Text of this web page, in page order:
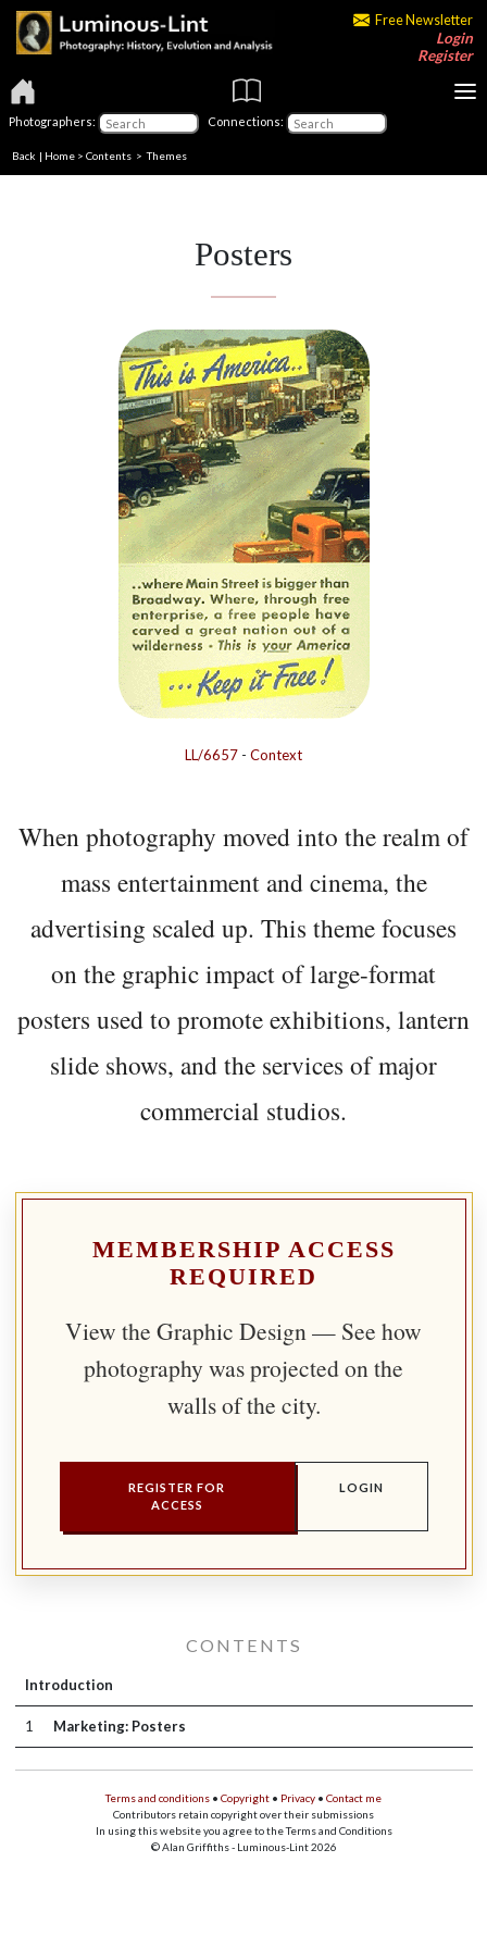
Free Newsletter
Login
Register
Photographers: Connections:
Back | Home > Contents >Themes
Posters
LL/6657 - Context
When photography moved into the realm of
mass entertainment and cinema, the
advertising scaled up. This theme focuses
on the graphic impact of large-format
posters used to promote exhibitions, lantern
slide shows, and the services of major
commercial studios.
MEMBERSHIP ACCESS
REQUIRED
View the Graphic Design — See how
photography was projected on the
walls of the city.
REGISTER FOR
ACCESS
LOGIN
CONTENTS
Introduction
1 Marketing: Posters
Terms and conditions • Copyright • Privacy • Contact me
Contributors retain copyright over their submissions
In using this website you agree to the Terms and Conditions
© Alan Griffiths - Luminous-Lint 2026